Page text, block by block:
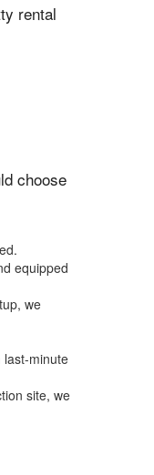
rental
choose
equipped
we
last-minute
site, we